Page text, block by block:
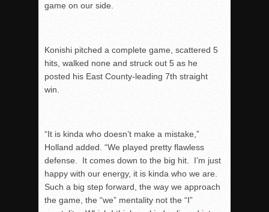
game on our side.
Konishi pitched a complete game, scattered 5
hits, walked none and struck out 5 as he
posted his East County-leading 7th straight
win.
“It is kinda who doesn’t make a mistake,”
Holland added. “We played pretty flawless
defense. It comes down to the big hit. I’m just
happy with our energy, it is kinda who we are.
Such a big step forward, the way we approach
the game, the “we” mentality not the “I”